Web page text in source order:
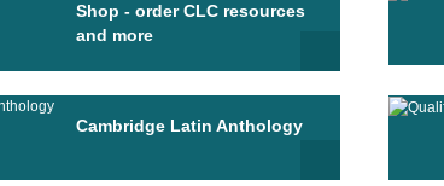
Shop - order CLC resources
and more
Cambridge Latin Anthology